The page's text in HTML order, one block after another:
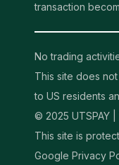
transaction
No trading
This site does
to US residents
© 2025 UTSPAY |
This site is
Google Privacy